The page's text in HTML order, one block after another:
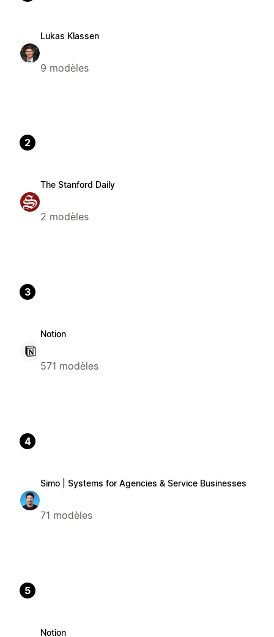
Lukas Klassen
9 modèles
2
The Stanford Daily
2 modèles
3
Notion
571 modèles
4
Simo | Systems for Agencies & Service Businesses
71 modèles
5
Notion